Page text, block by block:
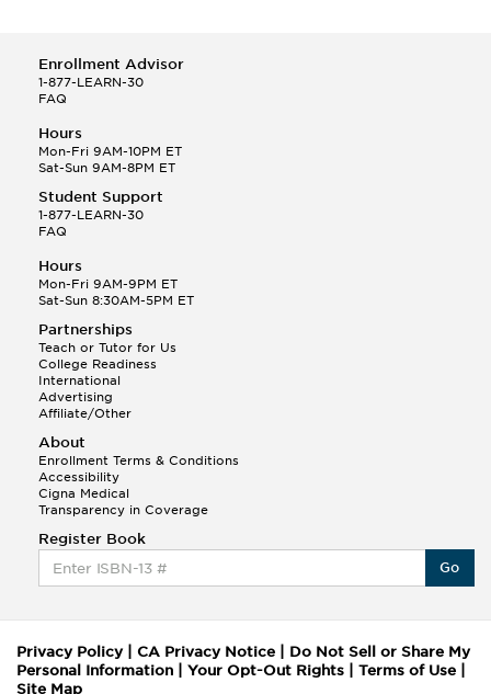
Enrollment Advisor
1-877-LEARN-30
FAQ
Hours
Mon-Fri 9AM-10PM ET
Sat-Sun 9AM-8PM ET
Student Support
1-877-LEARN-30
FAQ
Hours
Mon-Fri 9AM-9PM ET
Sat-Sun 8:30AM-5PM ET
Partnerships
Teach or Tutor for Us
College Readiness
International
Advertising
Affiliate/Other
About
Enrollment Terms & Conditions
Accessibility
Cigna Medical
Transparency in Coverage
Register Book
Go
Privacy Policy| CA Privacy Notice
Do Not Sell or Share My
Personal Information
Your Opt-Out Rights Terms of Use
Site Map